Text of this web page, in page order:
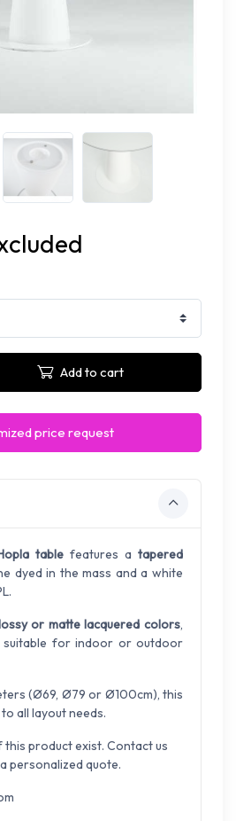
Add to cart
price request
tablefeatures a tapered
dyed in the mass and a white
or matte lacquered colors,
suitable for indoor or outdoor
(Ø69, Ø79 or Ø100cm), this
all layout needs.
product exist. Contact us
personalized quote.